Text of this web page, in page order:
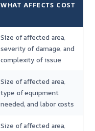
WHAT AFFECTS COST
Size of affected area,
severity of damage, and
complexity of issue
Size of affected area,
type of equipment
needed, and labor costs
Size of affected area,